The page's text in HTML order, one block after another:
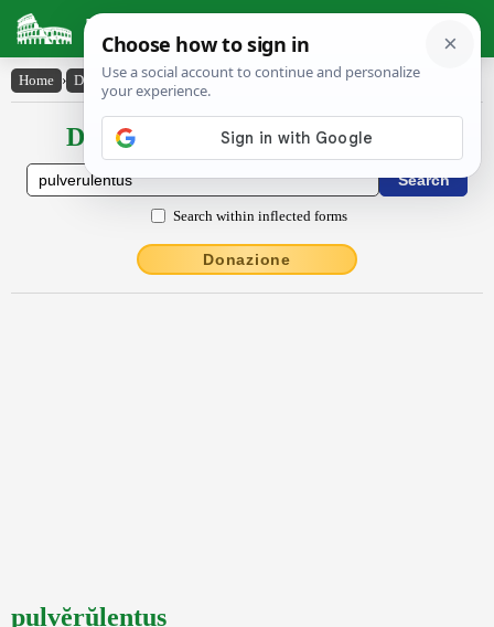
Latin Dictionary
Home › Declensions / Conjugations › pulvĕrŭlentus
Declensions / Conjugations latin
Search within inflected forms
Donazione
pulvĕrŭlentus